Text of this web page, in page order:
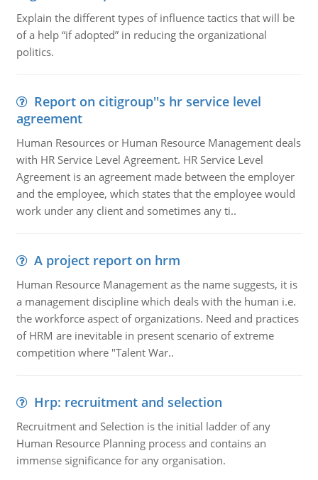
Explain the different types of influence tactics that will be
of a help “if adopted” in reducing the organizational
politics.
Report on citigroup''s hr service level
agreement
Human Resources or Human Resource Management deals
with HR Service Level Agreement. HR Service Level
Agreement is an agreement made between the employer
and the employee, which states that the employee would
work under any client and sometimes any ti..
A project report on hrm
Human Resource Management as the name suggests, it is
a management discipline which deals with the human i.e.
the workforce aspect of organizations. Need and practices
of HRM are inevitable in present scenario of extreme
competition where "Talent War..
Hrp: recruitment and selection
Recruitment and Selection is the initial ladder of any
Human Resource Planning process and contains an
immense significance for any organisation.